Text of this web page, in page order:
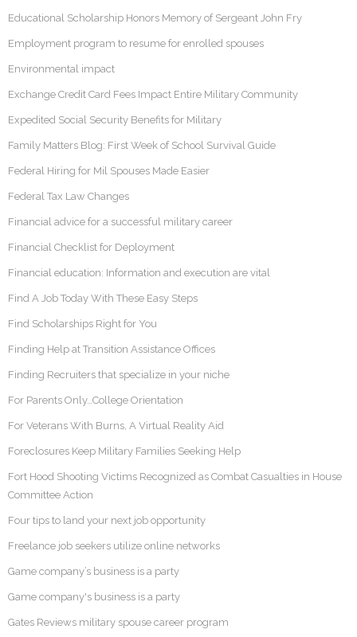
Educational Scholarship Honors Memory of Sergeant John Fry
Employment program to resume for enrolled spouses
Environmental impact
Exchange Credit Card Fees Impact Entire Military Community
Expedited Social Security Benefits for Military
Family Matters Blog: First Week of School Survival Guide
Federal Hiring for Mil Spouses Made Easier
Federal Tax Law Changes
Financial advice for a successful military career
Financial Checklist for Deployment
Financial education: Information and execution are vital
Find A Job Today With These Easy Steps
Find Scholarships Right for You
Finding Help at Transition Assistance Offices
Finding Recruiters that specialize in your niche
For Parents Only…College Orientation
For Veterans With Burns, A Virtual Reality Aid
Foreclosures Keep Military Families Seeking Help
Fort Hood Shooting Victims Recognized as Combat Casualties in House
Committee Action
Four tips to land your next job opportunity
Freelance job seekers utilize online networks
Game company’s business is a party
Game company's business is a party
Gates Reviews military spouse career program